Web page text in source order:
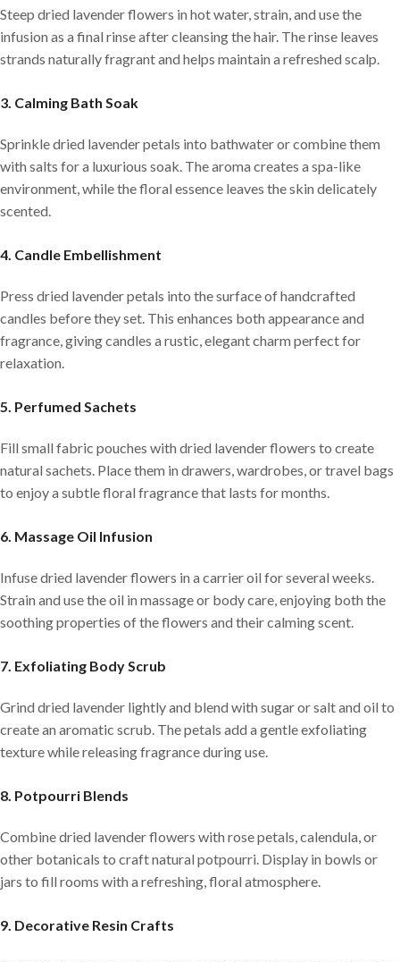
Steep dried lavender flowers in hot water, strain, and use the
infusion as a final rinse after cleansing the hair. The rinse leaves
strands naturally fragrant and helps maintain a refreshed scalp.
3. Calming Bath Soak
Sprinkle dried lavender petals into bathwater or combine them
with salts for a luxurious soak. The aroma creates a spa-like
environment, while the floral essence leaves the skin delicately
scented.
4. Candle Embellishment
Press dried lavender petals into the surface of handcrafted
candles before they set. This enhances both appearance and
fragrance, giving candles a rustic, elegant charm perfect for
relaxation.
5. Perfumed Sachets
Fill small fabric pouches with dried lavender flowers to create
natural sachets. Place them in drawers, wardrobes, or travel bags
to enjoy a subtle floral fragrance that lasts for months.
6. Massage Oil Infusion
Infuse dried lavender flowers in a carrier oil for several weeks.
Strain and use the oil in massage or body care, enjoying both the
soothing properties of the flowers and their calming scent.
7. Exfoliating Body Scrub
Grind dried lavender lightly and blend with sugar or salt and oil to
create an aromatic scrub. The petals add a gentle exfoliating
texture while releasing fragrance during use.
8. Potpourri Blends
Combine dried lavender flowers with rose petals, calendula, or
other botanicals to craft natural potpourri. Display in bowls or
jars to fill rooms with a refreshing, floral atmosphere.
9. Decorative Resin Crafts